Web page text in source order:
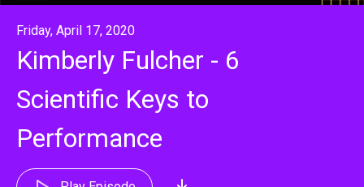
Friday, April 17, 2020
Kimberly Fulcher - 6
Scientific Keys to
Performance